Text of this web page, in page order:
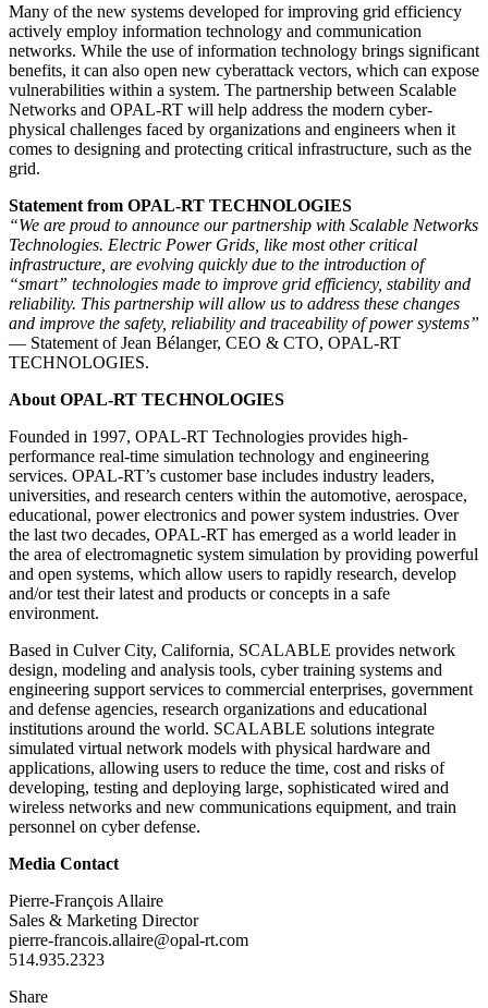
Many of the new systems developed for improving grid efficiency
actively employ information technology and communication
networks. While the use of information technology brings significant
benefits, it can also open new cyberattack vectors, which can expose
vulnerabilities within a system. The partnership between Scalable
Networks and OPAL-RT will help address the modern cyber-
physical challenges faced by organizations and engineers when it
comes to designing and protecting critical infrastructure, such as the
grid.
Statement from OPAL-RT TECHNOLOGIES
“We are proud to announce our partnership with Scalable Networks
Technologies. Electric Power Grids, like most other critical
infrastructure, are evolving quickly due to the introduction of
“smart” technologies made to improve grid efficiency, stability and
reliability. This partnership will allow us to address these changes
and improve the safety, reliability and traceability of power systems”
— Statement of Jean Bélanger, CEO & CTO, OPAL-RT
TECHNOLOGIES.
About OPAL-RT TECHNOLOGIES
Founded in 1997, OPAL-RT Technologies provides high-
performance real-time simulation technology and engineering
services. OPAL-RT’s customer base includes industry leaders,
universities, and research centers within the automotive, aerospace,
educational, power electronics and power system industries. Over
the last two decades, OPAL-RT has emerged as a world leader in
the area of electromagnetic system simulation by providing powerful
and open systems, which allow users to rapidly research, develop
and/or test their latest and products or concepts in a safe
environment.
Based in Culver City, California, SCALABLE provides network
design, modeling and analysis tools, cyber training systems and
engineering support services to commercial enterprises, government
and defense agencies, research organizations and educational
institutions around the world. SCALABLE solutions integrate
simulated virtual network models with physical hardware and
applications, allowing users to reduce the time, cost and risks of
developing, testing and deploying large, sophisticated wired and
wireless networks and new communications equipment, and train
personnel on cyber defense.
Media Contact
Pierre-François Allaire
Sales & Marketing Director
pierre-francois.allaire@opal-rt.com
514.935.2323
Share